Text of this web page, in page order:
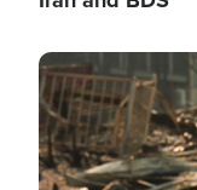
Image